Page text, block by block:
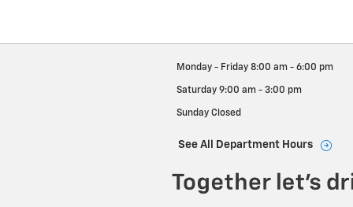
Monday - Friday 8:00 am - 6:00 pm
Saturday 9:00 am - 3:00 pm
Sunday Closed
See All Department Hours